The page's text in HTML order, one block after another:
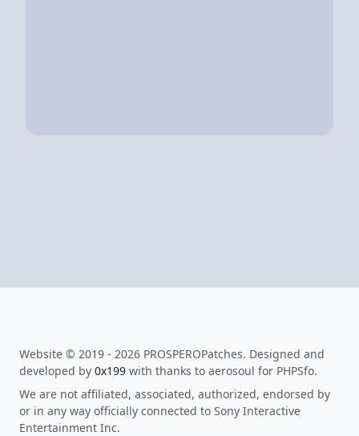
Website © 2019 - 2026 PROSPEROPatches. Designed and
developed by 0x199 with thanks to aerosoul for PHPSfo.
We are not affiliated, associated, authorized, endorsed by
or in any way officially connected to Sony Interactive
Entertainment Inc.